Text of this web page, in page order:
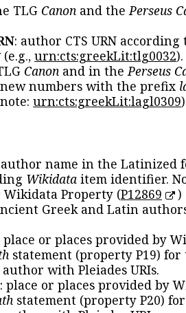
TLG Canon and thePerseus
: author CTS URN according
(e.g., urn:cts:greekLit:tlg0032
Canon and in thePerseus
numbers with the prefix
urn:cts:greekLit:lagl0309
author name in the Latinized
Wikidata item identifier.
Wikidata Property (P12869
)
Greek and Latin
place or places provided by
statement (property P19) for
with Pleiades URIs.
: place or places provided by
statement (property P20)